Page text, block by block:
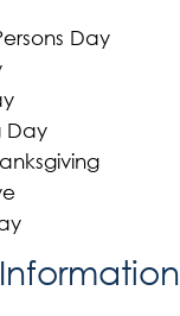
Day
Day